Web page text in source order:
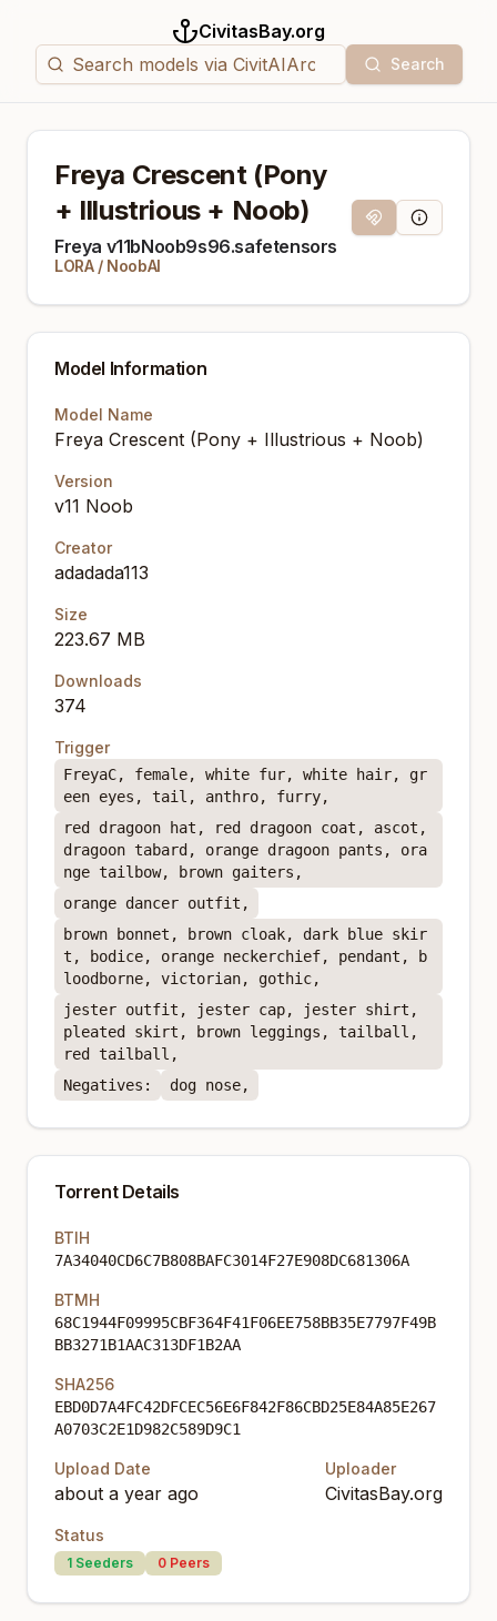
CivitasBay.org
Search
Freya Crescent (Pony
+ Illustrious + Noob)
Freya v11bNoob9s96.safetensors
LORA/ NoobAI
Magnet LinkModel Info
Model Information
Model Name
Freya Crescent (Pony + Illustrious + Noob)
Version
v11 Noob
Creator
adadada113
Size
223.67 MB
Downloads
374
Trigger
FreyaC, female, white fur, white hair, gr
een eyes, tail, anthro, furry,
red dragoon hat, red dragoon coat, ascot,
dragoon tabard, orange dragoon pants, ora
nge tailbow, brown gaiters,
orange dancer outfit,
brown bonnet, brown cloak, dark blue skir
t, bodice, orange neckerchief, pendant, b
loodborne, victorian, gothic,
jester outfit, jester cap, jester shirt,
pleated skirt, brown leggings, tailball,
red tailball,
Negatives:
dog nose,
Torrent Details
BTIH
7A34040CD6C7B808BAFC3014F27E908DC681306A
BTMH
68C1944F09995CBF364F41F06EE758BB35E7797F49B
BB3271B1AAC313DF1B2AA
SHA256
EBD0D7A4FC42DFCEC56E6F842F86CBD25E84A85E267
A0703C2E1D982C589D9C1
Upload Date
about a year ago
Uploader
CivitasBay.org
Status
1 Seeders 0 Peers